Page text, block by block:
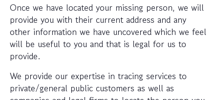
Once we have located your missing person, we will
provide you with their current address and any
other information we have uncovered which we feel
will be useful to you and that is legal for us to
provide.
We provide our expertise in tracing services to
private/general public customers as well as